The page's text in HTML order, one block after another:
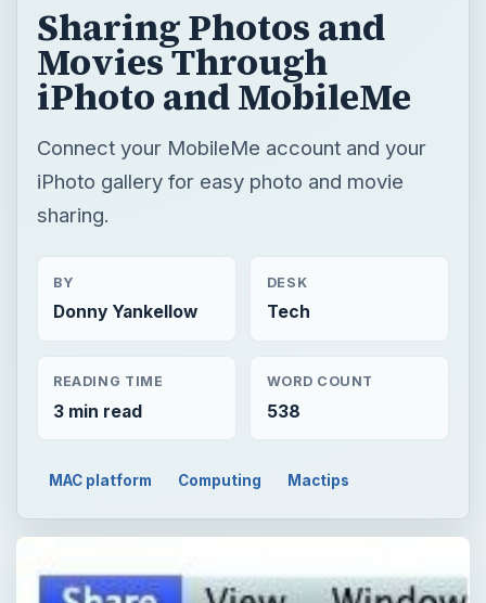
Sharing Photos and
Movies Through
iPhoto and MobileMe
Connect your MobileMe account and your
iPhoto gallery for easy photo and movie
sharing.
BY
Donny Yankellow
DESK
Tech
READING TIME
3 min read
WORD COUNT
538
MAC platform Computing Mactips